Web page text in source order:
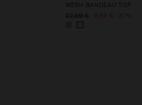
MESH BANDEAU TOP
22,99 € 9,99 € 57%